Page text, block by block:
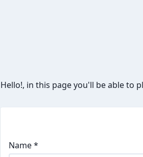
Hello!, in this page you'll be able to
Name *